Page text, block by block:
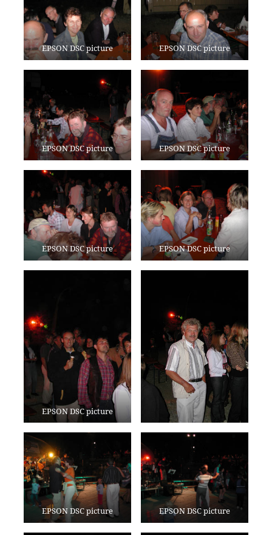
EPSON DSC picture EPSON DSC picture
EPSON DSC picture EPSON DSC picture
EPSON DSC picture EPSON DSC picture
EPSON DSC picture
EPSON DSC picture EPSON DSC picture